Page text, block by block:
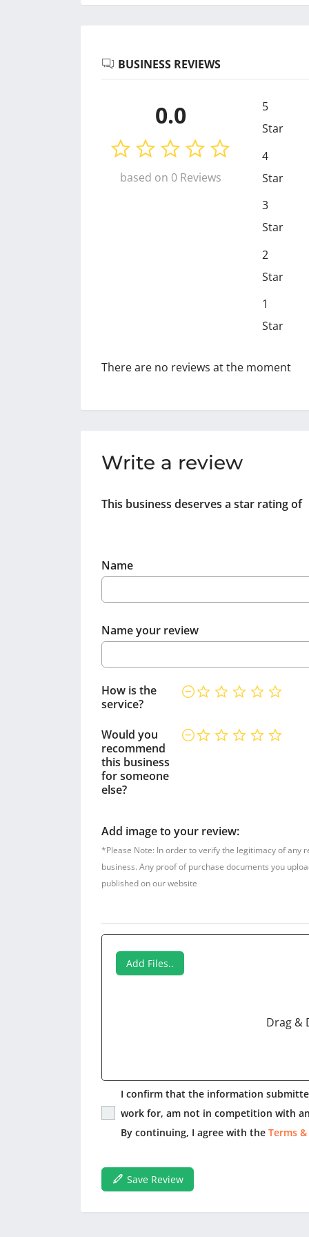
BUSINESS REVIEWS
0.0
based on 0 Reviews
5
Star
4
Star
3
Star
2
Star
1
Star
There are no reviews at the moment
Write a review
This business deserves a star rating of
Name
Name your review
How is the
service?
Would you
recommend
this business
for someone
else?
Add image to your review:
*Please Note: In order to verify the legitimacy of any
business. Any proof of purchase documents you
published on our website
Add Files..
Drag &
I confirm that the information
work for, am not in competition with
By continuing, I agree with the Terms
Save Review